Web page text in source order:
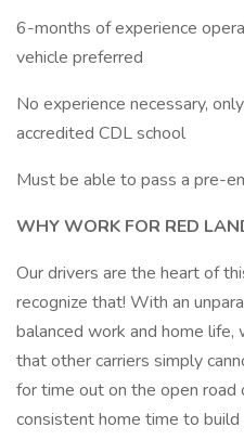
6-months of experience
vehicle preferred
No experience necessary,
accredited CDL school
Must be able to pass a pre-
WHY WORK FOR RED
Our drivers are the heart of
recognize that! With an
balanced work and home
that other carriers simply
for time out on the open
consistent home time to